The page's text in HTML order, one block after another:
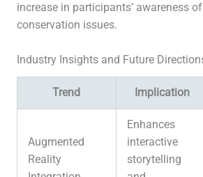
increase in participants’ awareness
conservation issues.
Industry Insights and Future
Trend Implication
Augmented
Reality
Enhances
interactive
storytelling